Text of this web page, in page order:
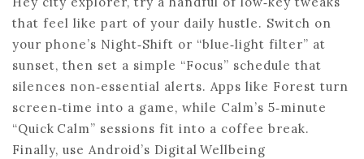
that feel like part of your daily hustle. Switch on
your phone’s Night‑Shift or “blue‑light filter” at
sunset, then set a simple “Focus” schedule that
silences non‑essential alerts. Apps like Forest turn
screen‑time into a game, while Calm’s 5‑minute
“Quick Calm” sessions fit into a coffee break.
Finally, use Android’s Digital Wellbeing